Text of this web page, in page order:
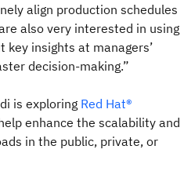
align production schedules
also very interested in using
key insights at managers’
decision-making.”
is exploring Red Hat®
enhance the scalability and
in the public, private, or